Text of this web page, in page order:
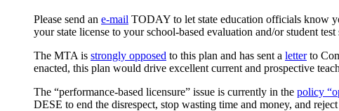
Please send an e-mail TODAY to let state education officials know
your state license to your school-based evaluation and/or student test
The MTA is strongly opposed to this plan and has sent a letterto
enacted, this plan would drive excellent current and prospective
The “performance-based licensure” issue is currently in the policy
DESE to end the disrespect, stop wasting time and money, and